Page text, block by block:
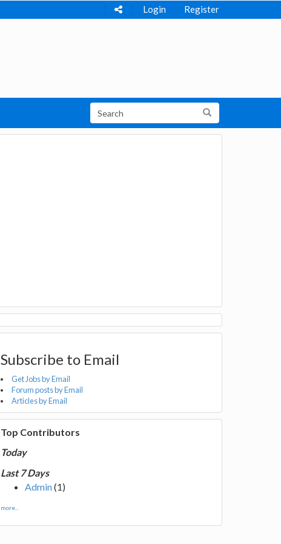
Login Register
Subscribe to Email
Get Jobs by Email
Forum posts by Email
Articles by Email
Top Contributors
Today
Last 7 Days
Admin(1)
more...